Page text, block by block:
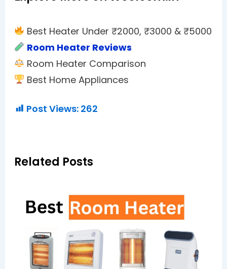
Best Heater Under ₹2000, ₹3000 & ₹5000
Room Heater Reviews
Room Heater Comparison
Best Home Appliances
Post Views: 262
Related Posts